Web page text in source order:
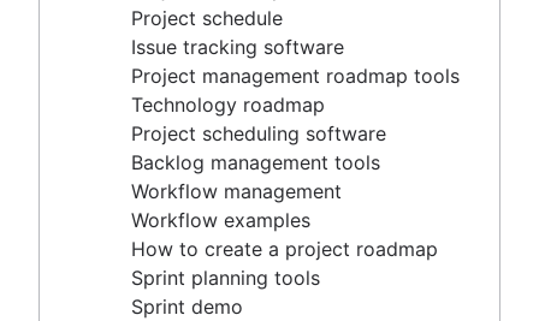
Workflow examples
How to create a project roadmap
Sprint planning tools
Sprint demo
Project timeline software
Task automation
Product backlog vs. sprint backlog
Workflow management tools
Project dependencies
Task management dashboards
Sprint cadence
Project schedule
Issue tracking software
Project management roadmap tools
Technology roadmap
Project scheduling software
Backlog management tools
Workflow management
Workflow examples
How to create a project roadmap
Sprint planning tools
Sprint demo